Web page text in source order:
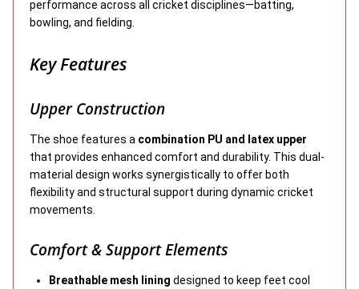
performance across all cricket disciplines—batting,
bowling, and fielding.
Key Features
Upper Construction
The shoe features a combination PU and latex upper
that provides enhanced comfort and durability. This dual-
material design works synergistically to offer both
flexibility and structural support during dynamic cricket
movements.
Comfort & Support Elements
Breathable mesh lining designed to keep feet cool